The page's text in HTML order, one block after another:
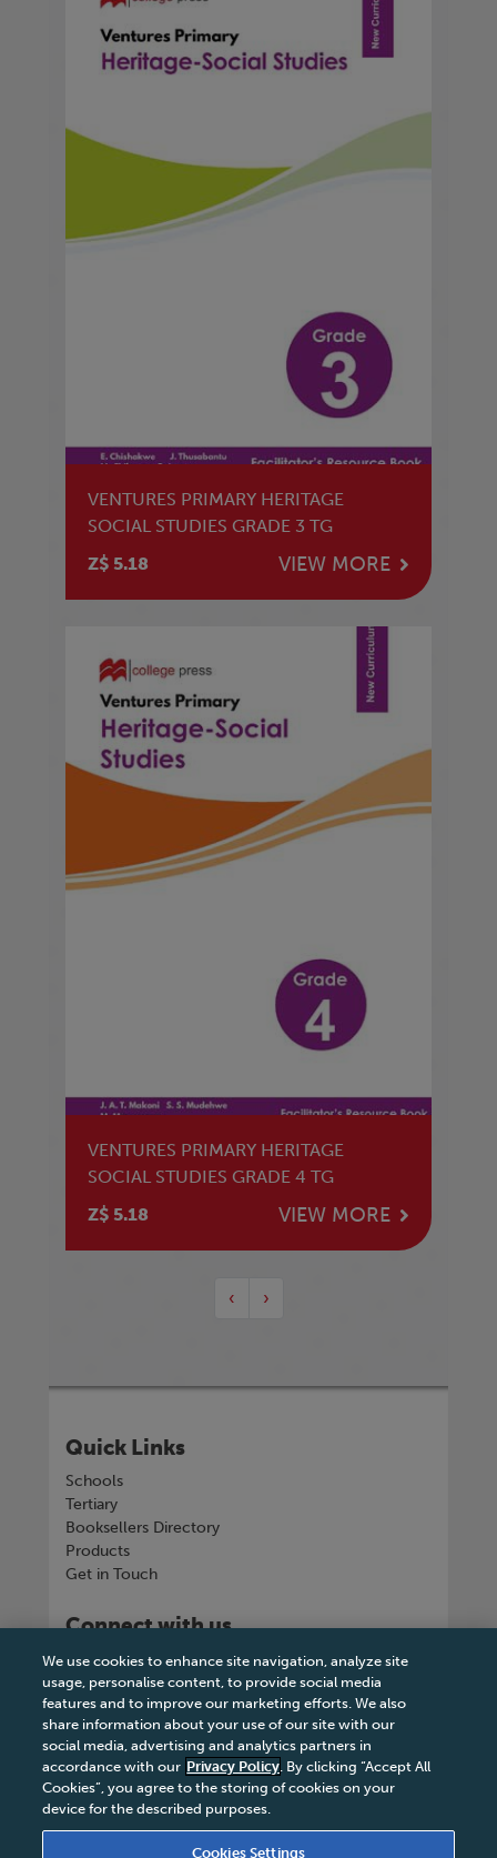
VENTURES PRIMARY HERITAGE
SOCIAL STUDIES GRADE 3 TG
Z$ 5.18
VIEW MORE
VENTURES PRIMARY HERITAGE
SOCIAL STUDIES GRADE 4 TG
Z$ 5.18
VIEW MORE
‹ ›
Quick Links
Schools
Tertiary
Booksellers Directory
Products
Get in Touch
Connect with us
Tel
+263 242 757150-5 or VOIP +263
8677002041
We use cookies to enhance site navigation, analyze site
usage, personalise content, to provide social media
features and to improve our marketing efforts. We also
share information about your use of our site with our
social media, advertising and analytics partners in
accordance with our Privacy Policy. By clicking “Accept All
Cookies”, you agree to the storing of cookies on your
device for the described purposes.
Cookies Settings